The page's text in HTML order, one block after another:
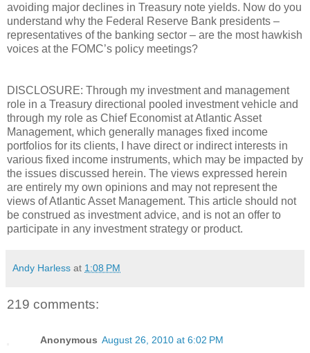
avoiding major declines in Treasury note yields. Now do you
understand why the Federal Reserve Bank presidents –
representatives of the banking sector – are the most hawkish
voices at the FOMC’s policy meetings?
DISCLOSURE: Through my investment and management
role in a Treasury directional pooled investment vehicle and
through my role as Chief Economist at Atlantic Asset
Management, which generally manages fixed income
portfolios for its clients, I have direct or indirect interests in
various fixed income instruments, which may be impacted by
the issues discussed herein. The views expressed herein
are entirely my own opinions and may not represent the
views of Atlantic Asset Management. This article should not
be construed as investment advice, and is not an offer to
participate in any investment strategy or product.
Andy Harless at 1:08 PM
219 comments:
Anonymous August 26, 2010 at 6:02 PM